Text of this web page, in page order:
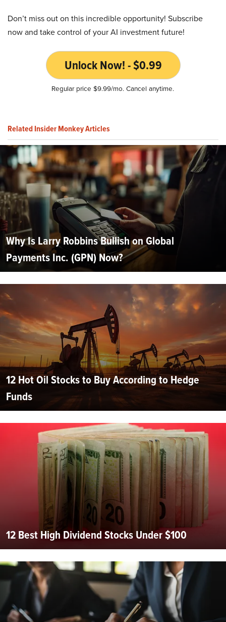
Don’t miss out on this incredible opportunity! Subscribe
now and take control of your AI investment future!
Unlock Now! - $0.99
Regular price $9.99/mo. Cancel anytime.
Related Insider Monkey Articles
Why Is Larry Robbins Bullish on Global
Payments Inc. (GPN) Now?
12 Hot Oil Stocks to Buy According to Hedge
Funds
12 Best High Dividend Stocks Under $100